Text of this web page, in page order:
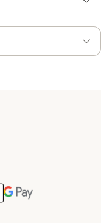
Method
Payment Method
Google Pay Payment